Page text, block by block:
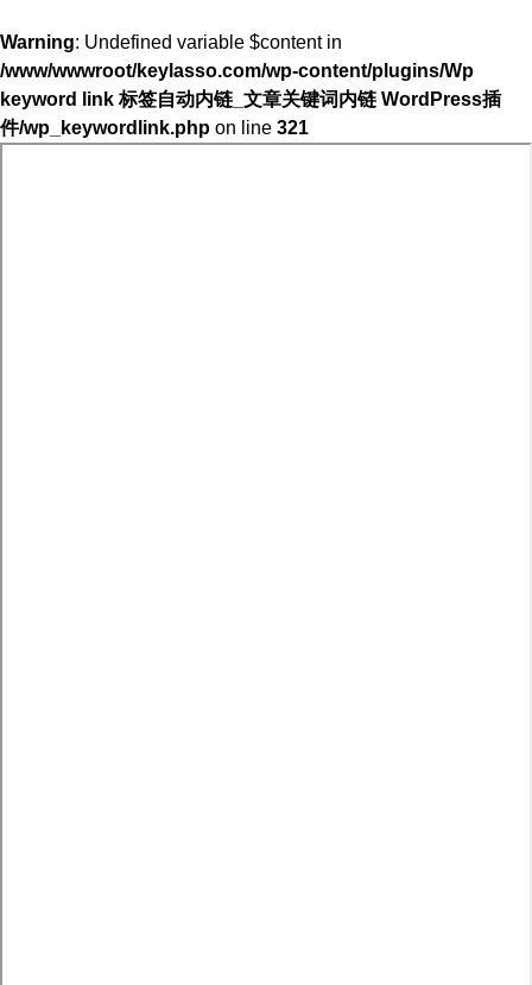
Warning: Undefined variable $content in
/www/wwwroot/keylasso.com/wp-content/plugins/Wp
keyword link 标签自动内链_文章关键词内链 WordPress插
件/wp_keywordlink.php on line 321